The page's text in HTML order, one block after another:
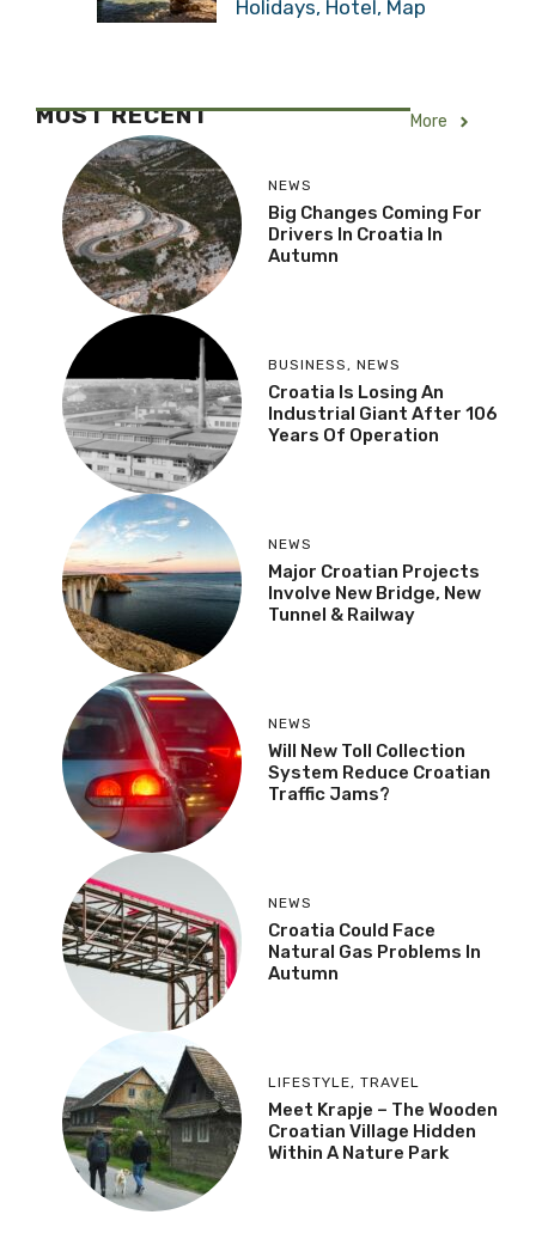
Holidays, Hotel, Map
MOST RECENT More
NEWS
Big Changes Coming For
Drivers In Croatia In
Autumn
BUSINESS , NEWS
Croatia Is Losing An
Industrial Giant After 106
Years Of Operation
NEWS
Major Croatian Projects
Involve New Bridge, New
Tunnel & Railway
NEWS
Will New Toll Collection
System Reduce Croatian
Traffic Jams?
NEWS
Croatia Could Face
Natural Gas Problems In
Autumn
LIFESTYLE, TRAVEL
Meet Krapje – The Wooden
Croatian Village Hidden
Within A Nature Park